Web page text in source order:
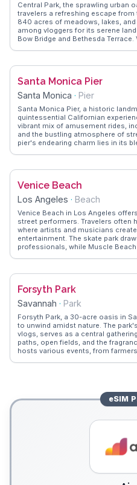
Central Park, the sprawling urban
travelers a refreshing escape
840 acres of meadows, lakes,
among vloggers for its serene
Bow Bridge and Bethesda
particularly popular with families.
moments like picnics under
Yorker, Central Park's blend of
opportunities for exploration and
Santa Monica Pier
Santa Monica · Pier
Santa Monica Pier, a historic
quintessential Californian
vibrant mix of amusement rides,
and the bustling atmosphere of
pier's endearing charm lies in its
over the Pacific Ocean from the
insights into the best times to visit
Venice Beach
Los Angeles · Beach
Venice Beach in Los Angeles
street performers. Travelers often
where artists and musicians
entertainment. The skate park
professionals, while Muscle
WanderVlogs captures these
Venice Canals, a nod to its Italian
Forsyth Park
Savannah · Park
Forsyth Park, a 30-acre oasis in
to unwind amidst nature. The
vlogs, serves as a central
paths, open fields, and the
hosts various events, from
eSIM